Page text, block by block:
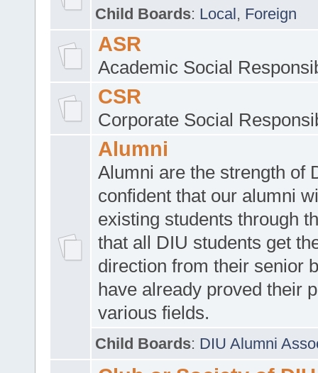
Child Boards: Local, Foreign
ASR
Academic Social
CSR
Corporate Social
Alumni
Alumni are the strength of
confident that our alumni
existing students through
that all DIU students get
direction from their senior
have already proved their
various fields.
Child Boards: DIU Alumni